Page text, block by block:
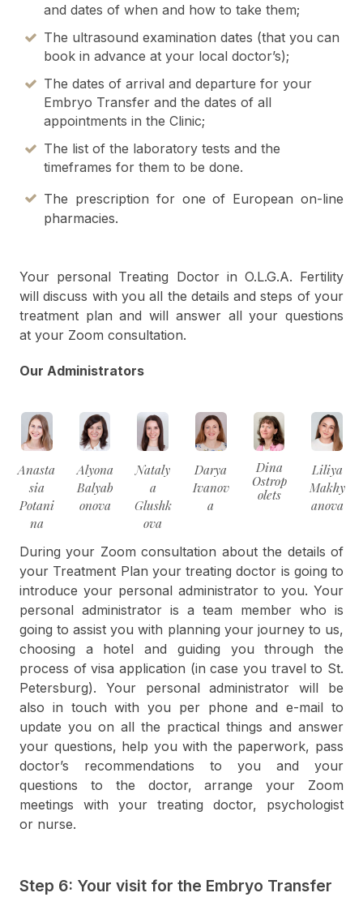
and dates of when and how to take them;
The ultrasound examination dates (that you can
book in advance at your local doctor’s);
The dates of arrival and departure for your
Embryo Transfer and the dates of all
appointments in the Clinic;
The list of the laboratory tests and the
timeframes for them to be done.
The prescription for one of European on-line
pharmacies.
Your personal Treating Doctor in O.L.G.A. Fertility
will discuss with you all the details and steps of your
treatment plan and will answer all your questions
at your Zoom consultation.
Our Administrators
Anasta
sia
Potani
na
Alyona
Balyab
onova
Nataly
a
Glushk
ova
Darya
Ivanov
a
Dina
Ostrop
olets
Liliya
Makhy
anova
During your Zoom consultation about the details of
your Treatment Plan your treating doctor is going to
introduce your personal administrator to you. Your
personal administrator is a team member who is
going to assist you with planning your journey to us,
choosing a hotel and guiding you through the
process of visa application (in case you travel to St.
Petersburg). Your personal administrator will be
also in touch with you per phone and e-mail to
update you on all the practical things and answer
your questions, help you with the paperwork, pass
doctor’s recommendations to you and your
questions to the doctor, arrange your Zoom
meetings with your treating doctor, psychologist
or nurse.
Step 6: Your visit for the Embryo Transfer